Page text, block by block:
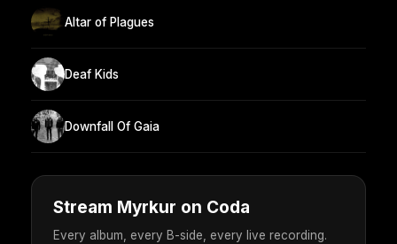
Altar of Plagues
Deaf Kids
Downfall Of Gaia
Stream Myrkur on Coda
Every album, every B-side, every live recording.